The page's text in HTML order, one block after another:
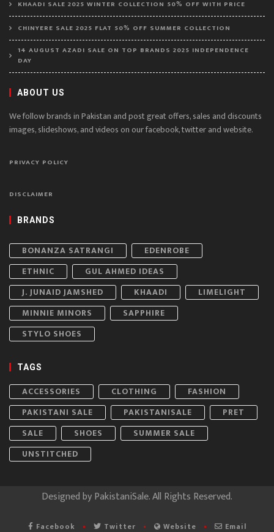
KHAADI SALE 2025 WINTER COLLECTION 50% OFF WITH PRICE
CHINYERE SALE 2025 FLAT 50% OFF SUMMER COLLECTION
14 AUGUST AZADI SALE ON TOP BRANDS 2025 INDEPENDENCE
DAY
ABOUT US
We follow brands in Pakistan and post great offers, sales and discounts
images, slideshows, and videos on our facebook, twitter and website.
PRIVACY POLICY
DISCLAIMER
BRANDS
BONANZA SATRANGI
EDENROBE
ETHNIC
GUL AHMED IDEAS
J. JUNAID JAMSHED
KHAADI
LIMELIGHT
MINNIE MINORS
SAPPHIRE
STYLO SHOES
TAGS
ACCESSORIES CLOTHING
FASHION
PAKISTANI SALE
PAKISTANISALE
PRET
SALE
SHOES
SUMMER SALE
UNSTITCHED
Designed byPakistaniSale. All Rights Reserved.
Facebook Twitter Website Email